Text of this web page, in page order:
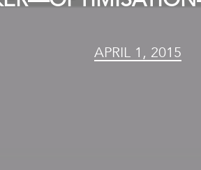
APRIL 1, 2015